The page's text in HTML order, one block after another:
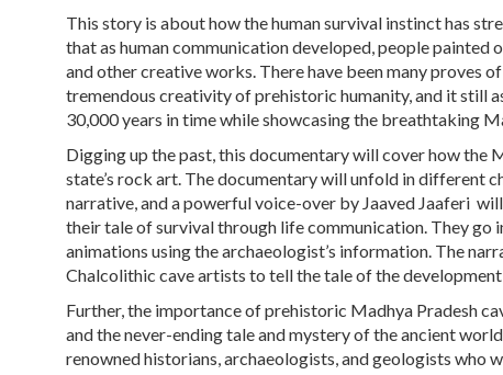
This story is about how the human survival instinct has
that as human communication developed, people
and other creative works. There have been many proves
tremendous creativity of prehistoric humanity, and it still
30,000 years in time while showcasing the breathtaking
Digging up the past, this documentary will cover how the
state’s rock art. The documentary will unfold in different
narrative, and a powerful voice-over by Jaaved Jaaferi
their tale of survival through life communication. They go
animations using the archaeologist’s information. The
Chalcolithic cave artists to tell the tale of the
Further, the importance of prehistoric Madhya Pradesh
and the never-ending tale and mystery of the ancient
renowned historians, archaeologists, and geologists who